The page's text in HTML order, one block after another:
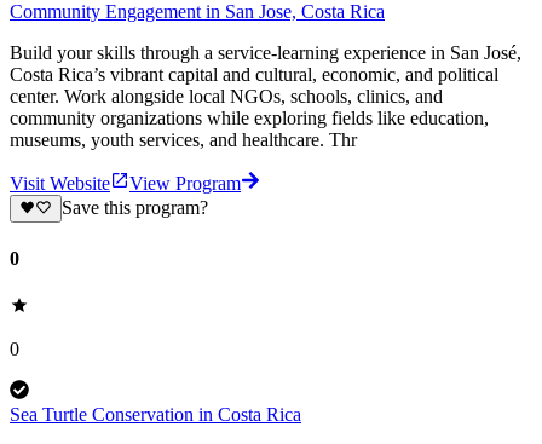
Community Engagement in San Jose, Costa Rica
Build your skills through a service-learning experience in San José,
Costa Rica’s vibrant capital and cultural, economic, and political
center. Work alongside local NGOs, schools, clinics, and
community organizations while exploring fields like education,
museums, youth services, and healthcare. Thr
Visit Website
View Program
Save this program?
0
0
Sea Turtle Conservation in Costa Rica